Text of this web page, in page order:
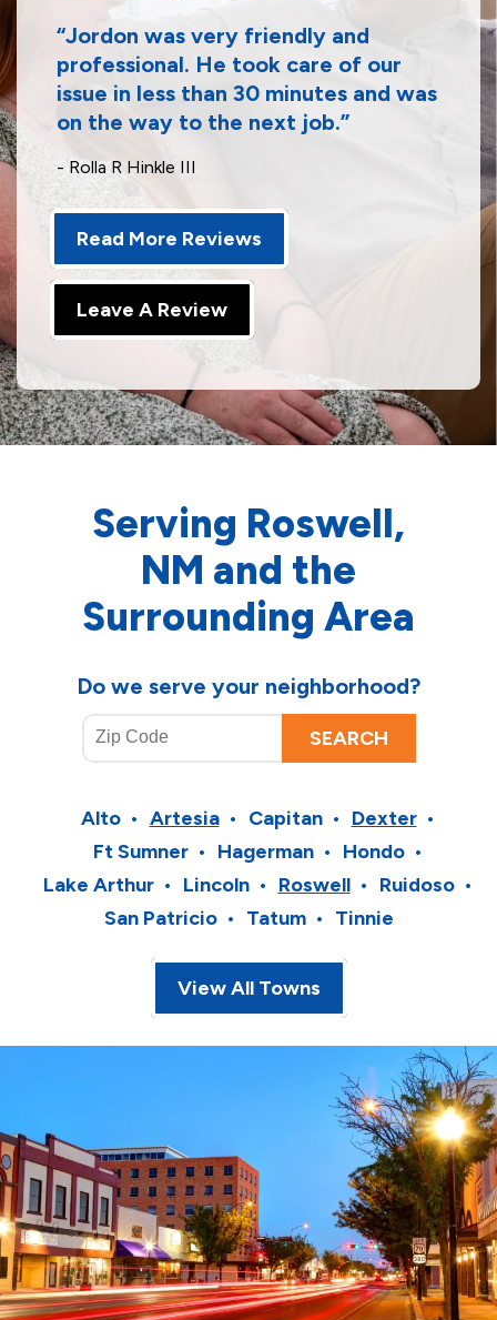
Jordon was very friendly and
professional. He took care of our
issue in less than 30 minutes and was
on the way to the next job.
- Rolla R Hinkle III
Read More Reviews
Leave A Review
Serving Roswell,
NM and the
Surrounding Area
Do we serve your neighborhood?
Alto Artesia Capitan
Dexter
Ft Sumner
Hagerman
Hondo
Lake Arthur
Lincoln Roswell
Ruidoso
San Patricio
Tatum Tinnie
View All Towns